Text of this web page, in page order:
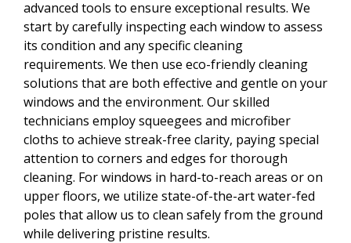
advanced tools to ensure exceptional results. We
start by carefully inspecting each window to assess
its condition and any specific cleaning
requirements. We then use eco-friendly cleaning
solutions that are both effective and gentle on your
windows and the environment. Our skilled
technicians employ squeegees and microfiber
cloths to achieve streak-free clarity, paying special
attention to corners and edges for thorough
cleaning. For windows in hard-to-reach areas or on
upper floors, we utilize state-of-the-art water-fed
poles that allow us to clean safely from the ground
while delivering pristine results.